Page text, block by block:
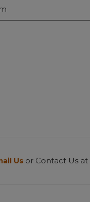
Us or Contact Us at